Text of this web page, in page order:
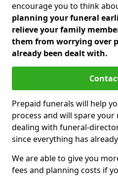
encourage you to think
planning your funeral
relieve your family
them from worrying over
already been dealt with.
Prepaid funerals will help
process and will spare
dealing with funeral-
since everything has
We are able to give you
fees and planning costs if